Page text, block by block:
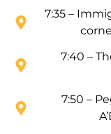
7:35 –
7:40 –
7:50 –